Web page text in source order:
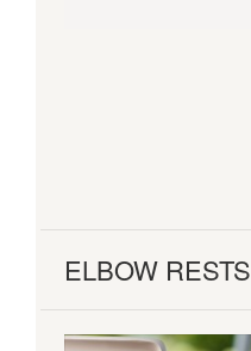
ELBOW RESTS